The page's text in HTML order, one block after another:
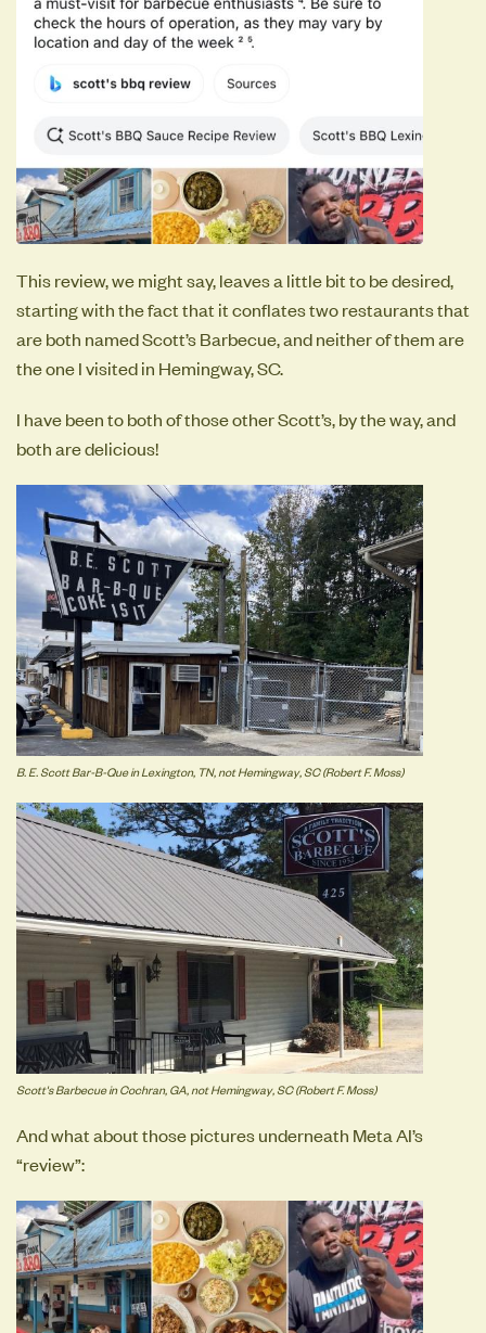
This review, we might say, leaves a little bit to be desired,
starting with the fact that it conflates two restaurants that
are both named Scott’s Barbecue, and neither of them are
the one I visited in Hemingway, SC.
I have been to both of those other Scott’s, by the way, and
both are delicious!
B. E. Scott Bar-B-Que in Lexington, TN, not Hemingway, SC (Robert F. Moss)
Scott's Barbecue in Cochran, GA, not Hemingway, SC (Robert F. Moss)
And what about those pictures underneath Meta AI’s
“review”: